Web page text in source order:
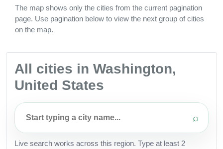
The map shows only the cities from the current pagination
page. Use pagination below to view the next group of cities
on the map.
All cities in Washington,
United States
⌕
Live search works across this region. Type at least 2